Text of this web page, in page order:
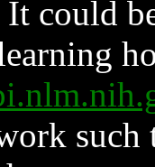
could
such